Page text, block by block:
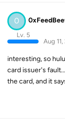
0
Lv. 5
Aug
interesting, so
card issuer's
the card, and it